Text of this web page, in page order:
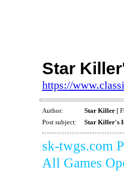
Star
https://
Author: Star Killer[
Post subject:
Star Killer's
sk-twgs.com
All Games